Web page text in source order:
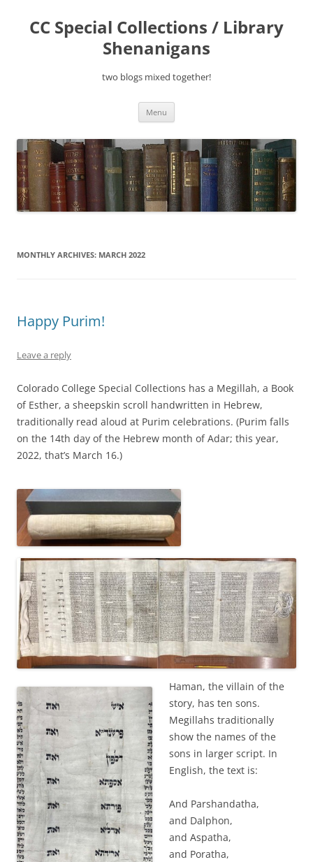
content
CC Special Collections / Library
Shenanigans
two blogs mixed together!
Menu
MONTHLY ARCHIVES: MARCH 2022
Happy Purim!
Leave a reply
Colorado College Special Collections has a Megillah, a Book
of Esther, a sheepskin scroll handwritten in Hebrew,
traditionally read aloud at Purim celebrations. (Purim falls
on the 14th day of the Hebrew month of Adar; this year,
2022, that’s March 16.)
Haman, the villain of the
story, has ten sons.
Megillahs traditionally
show the names of the
sons in larger script. In
English, the text is:
And Parshandatha,
and Dalphon,
and Aspatha,
and Poratha,